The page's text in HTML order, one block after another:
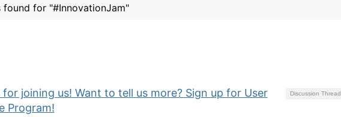
found for "#InnovationJam"
Discussion Thread
for joining us! Want to tell us more? Sign up for User
Program!